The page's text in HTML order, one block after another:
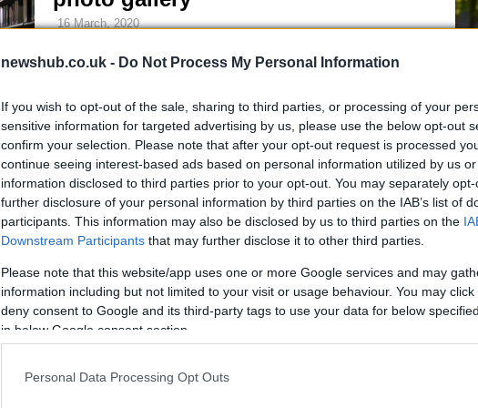
newshub.co.uk - Do Not Process My Personal Information
If you wish to opt-out of the sale, sharing to third parties, or processing of your
sensitive information for targeted advertising by us, please use the below opt-out
confirm your selection. Please note that after your opt-out request is processed
continue seeing interest-based ads based on personal information utilized by us
information disclosed to third parties prior to your opt-out. You may separately
further disclosure of your personal information by third parties on the IAB’s list of
participants. This information may also be disclosed by us to third parties on the
Downstream Participants that may further disclose it to other third parties.
Please note that this website/app uses one or more Google services and may
information including but not limited to your visit or usage behaviour. You may
deny consent to Google and its third-party tags to use your data for below
in below Google consent section.
Personal Data Processing Opt Outs
16 March, 2020
As usual in the aftermath of a major racing event, we present our
collection of images starring some of the most fashinating ladies
which took place last weekend…
Riders Remember Earthquake
Victims
16 March, 2020
Riders Niccolò Canepa and Mika Kallio have stickers on their
Pramac D16 bikes in memory of the people of Abruzzo, Italy who
lost their lives in Monday’s devasting earthquake.Valentino Rossi
will also ride at Qatar with a sticker in support…
New Gucci handbags and purses
16 March, 2020